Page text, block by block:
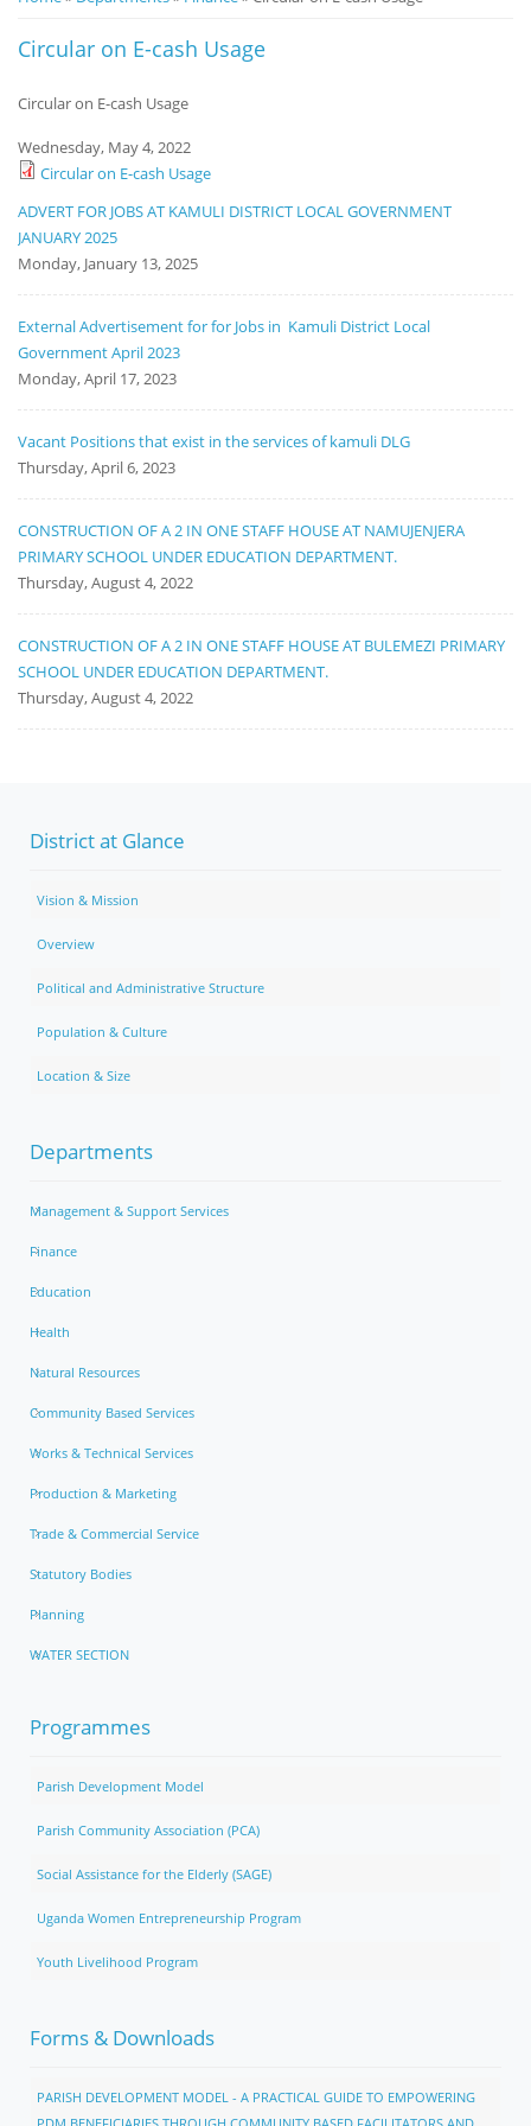
Circular on E-cash Usage
Circular on E-cash Usage
Wednesday, May 4, 2022
Circular on E-cash Usage
Board
ADVERT FOR JOBS AT KAMULI DISTRICT LOCAL GOVERNMENT
JANUARY 2025
Monday, January 13, 2025
External Advertisement for for Jobs in Kamuli District Local
Government April 2023
Monday, April 17, 2023
Vacant Positions that exist in the services of kamuli DLG
Thursday, April 6, 2023
CONSTRUCTION OF A 2 IN ONE STAFF HOUSE AT NAMUJENJERA
PRIMARY SCHOOL UNDER EDUCATION DEPARTMENT.
Thursday, August 4, 2022
CONSTRUCTION OF A 2 IN ONE STAFF HOUSE AT BULEMEZI PRIMARY
SCHOOL UNDER EDUCATION DEPARTMENT.
Thursday, August 4, 2022
District at Glance
Vision & Mission
Overview
Political and Administrative Structure
Population & Culture
Location & Size
Departments
Management & Support Services
Finance
Education
Health
Natural Resources
Community Based Services
Works & Technical Services
Production & Marketing
Trade & Commercial Service
Statutory Bodies
Planning
WATER SECTION
Programmes
Parish Development Model
Parish Community Association (PCA)
Social Assistance for the Elderly (SAGE)
Uganda Women Entrepreneurship Program
Youth Livelihood Program
Forms & Downloads
PARISH DEVELOPMENT MODEL - A PRACTICAL GUIDE TO EMPOWERING
PDM BENEFICIARIES THROUGH COMMUNITY BASED FACILITATORS AND